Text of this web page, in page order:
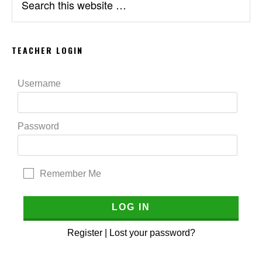
this
TEACHER LOGIN
Username
Password
Remember Me
Register| Lost your password?